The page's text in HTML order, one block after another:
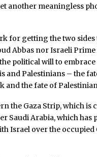
another meaningless
for getting the two sides
Abbas nor Israeli
political will to embrace
and Palestinians – the
and the fate of
the Gaza Strip, which is
Saudi Arabia, which has
Israel over the occupied